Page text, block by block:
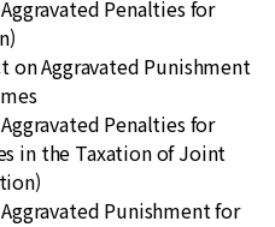
Penalties for
on Aggravated Punishment
Penalties for
in the Taxation of Joint
Punishment for